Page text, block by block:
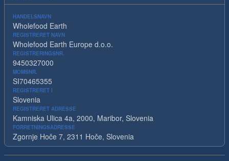
HANDELSNAVN
Wholefood Earth
REGISTRERET NAVN
Wholefood Earth Europe d.o.o.
REGISTRERINGSNR.
9450327000
MOMSNR.
SI70465355
REGISTRERET I
Slovenia
REGISTRERET ADRESSE
Kamniska Ulica 4a, 2000, Maribor, Slovenia
FORRETNINGSADRESSE
Zgornje Hoče 7, 2311 Hoče, Slovenia